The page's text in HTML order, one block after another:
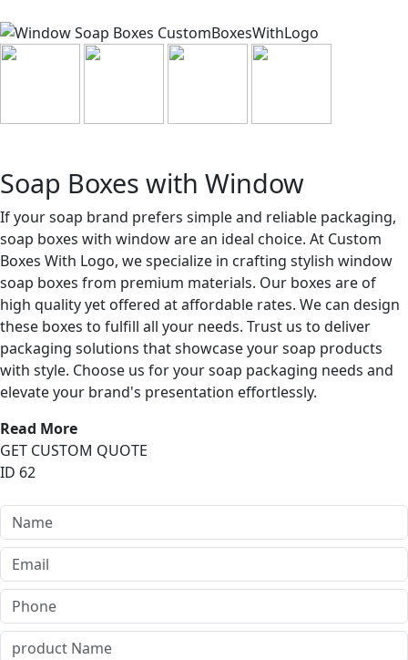
Soap Boxes with Window
If your soap brand prefers simple and reliable packaging,
soap boxes with window are an ideal choice. At Custom
Boxes With Logo, we specialize in crafting stylish window
soap boxes from premium materials. Our boxes are of
high quality yet offered at affordable rates. We can design
these boxes to fulfill all your needs. Trust us to deliver
packaging solutions that showcase your soap products
with style. Choose us for your soap packaging needs and
elevate your brand's presentation effortlessly.
Read More
GET CUSTOM QUOTE
ID 62